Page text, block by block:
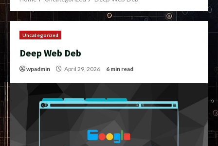
Uncategorized
Deep Web Deb
wpadmin April 29, 2026 6 min read